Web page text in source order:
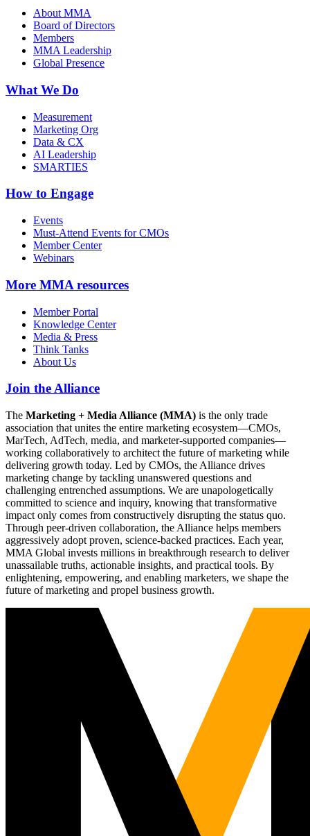
About MMA
Board of Directors
Members
MMA Leadership
Global Presence
What We Do
Measurement
Marketing Org
Data & CX
AI Leadership
SMARTIES
How to Engage
Events
Must-Attend Events for CMOs
Member Center
Webinars
More MMA resources
Member Portal
Knowledge Center
Media & Press
Think Tanks
About Us
Join the Alliance
The Marketing + Media Alliance (MMA) is the only trade
association that unites the entire marketing ecosystem—CMOs,
MarTech, AdTech, media, and marketer-supported companies—
working collaboratively to architect the future of marketing while
delivering growth today. Led by CMOs, the Alliance drives
marketing change by tackling unanswered questions and
challenging entrenched assumptions. We are unapologetically
committed to science and inquiry, knowing that transformative
impact only comes from constructively disrupting the status quo.
Through peer-driven collaboration, the Alliance helps members
aggressively adopt proven, science-backed practices. Each year,
MMA Global invests millions in breakthrough research to deliver
unassailable truths, actionable insights, and practical tools. By
enlightening, empowering, and enabling marketers, we shape the
future of marketing and propel business growth.